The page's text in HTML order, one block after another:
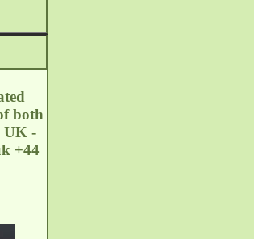
both
UK -
+44